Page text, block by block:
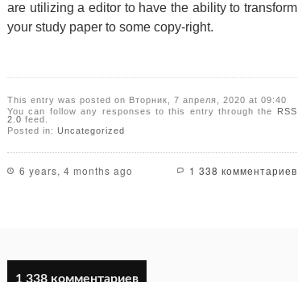
are utilizing a editor to have the ability to transform
your study paper to some copy-right.
This entry was posted on Вторник, 7 апреля, 2020 at 09:40
You can follow any responses to this entry through the RSS
2.0 feed.
Posted in: Uncategorized
6 years, 4 months ago 1 338 комментариев
1 338 комментариев